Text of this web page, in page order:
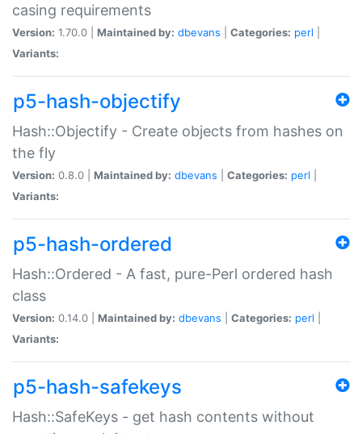
casing requirements
Version: 1.70.0 | Maintained by: dbevans Categories: perl
Variants:
p5-hash-objectify
Hash::Objectify - Create objects from hashes on
the fly
Version: 0.8.0 | Maintained by: dbevans Categories: perl
Variants:
p5-hash-ordered
Hash::Ordered - A fast, pure-Perl ordered hash
class
Version: 0.14.0 | Maintained by: dbevans Categories: perl
Variants:
p5-hash-safekeys
Hash::SafeKeys - get hash contents without